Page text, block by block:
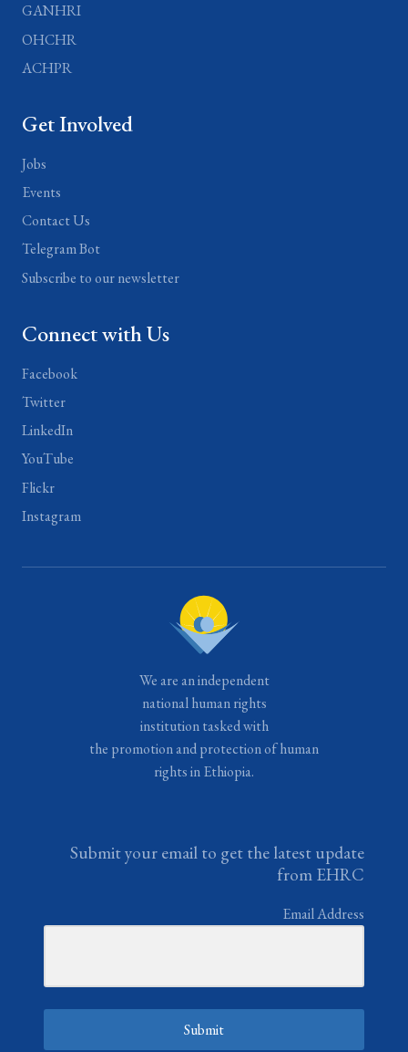
GANHRI
OHCHR
ACHPR
Get Involved
Jobs
Events
Contact Us
Telegram Bot
Subscribe to our newsletter
Connect with Us
Facebook
Twitter
LinkedIn
YouTube
Flickr
Instagram
We are an independent
national human rights
institution tasked with
the promotion and protection of human
rights in Ethiopia.
Submit your email to get the latest update
from EHRC
Email Address
Submit